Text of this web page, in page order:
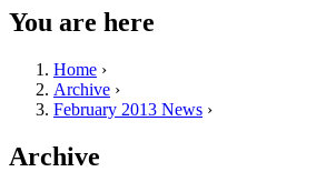
You are here
Home ›
Archive ›
February 2013 News ›
Archive